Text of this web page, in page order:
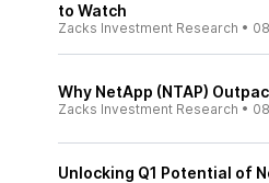
to Watch
Zacks Investment Research •
Why NetApp (NTAP)
Zacks Investment Research •
Unlocking Q1 Potential of